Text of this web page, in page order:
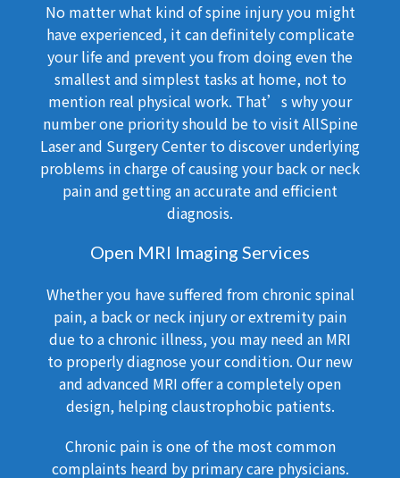
No matter what kind of spine injury you might
have experienced, it can definitely complicate
your life and prevent you from doing even the
smallest and simplest tasks at home, not to
mention real physical work. That’s why your
number one priority should be to visit AllSpine
Laser and Surgery Center to discover underlying
problems in charge of causing your back or neck
pain and getting an accurate and efficient
diagnosis.
Open MRI Imaging Services
Whether you have suffered from chronic spinal
pain, a back or neck injury or extremity pain
due to a chronic illness, you may need an MRI
to properly diagnose your condition. Our new
and advanced MRI offer a completely open
design, helping claustrophobic patients.
Chronic pain is one of the most common
complaints heard by primary care physicians.